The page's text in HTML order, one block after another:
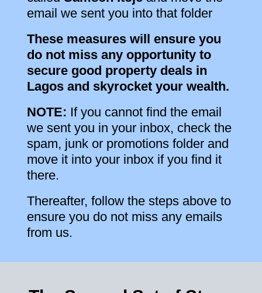
email we sent you into that folder
These measures will ensure you
do not miss any opportunity to
secure good property deals in
Lagos and skyrocket your wealth.
NOTE: If you cannot find the email
we sent you in your inbox, check the
spam, junk or promotions folder and
move it into your inbox if you find it
there.
Thereafter, follow the steps above to
ensure you do not miss any emails
from us.